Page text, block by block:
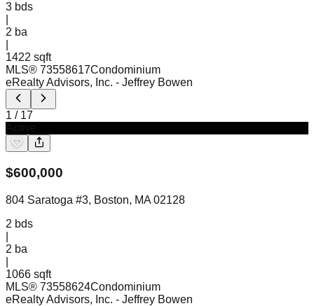
3 bds
2 ba
1422 sqft
MLS® 73558617Condominium
eRealty Advisors, Inc. - Jeffrey Bowen
1 / 17
$600,000
804 Saratoga #3, Boston, MA 02128
2 bds
2 ba
1066 sqft
MLS® 73558624Condominium
eRealty Advisors, Inc. - Jeffrey Bowen